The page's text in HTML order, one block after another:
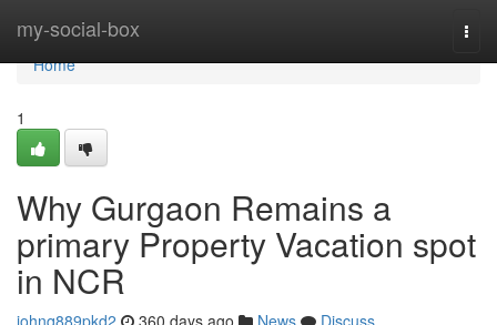
my-social-box
Home
Home
1
Why Gurgaon Remains a
primary Property Vacation spot
in NCR
johnq889pkd2 360 days ago News
Discuss